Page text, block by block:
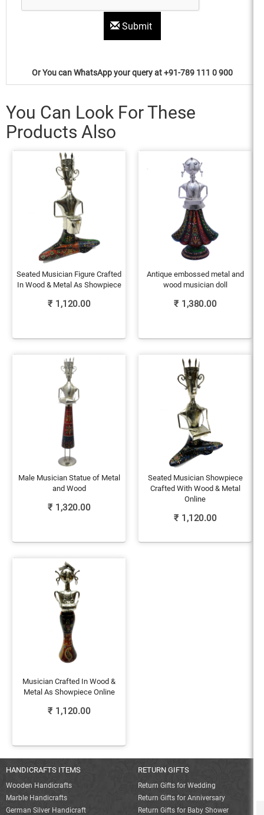
Submit
Or You can WhatsApp your query at +91-789 111 0 900
You Can Look For These
Products Also
Seated Musician Figure Crafted
In Wood & Metal As Showpiece
₹ 1,120.00
Antique embossed metal and
wood musician doll
₹ 1,380.00
Male Musician Statue of Metal
and Wood
₹ 1,320.00
Seated Musician Showpiece
Crafted With Wood & Metal
Online
₹ 1,120.00
Musician Crafted In Wood &
Metal As Showpiece Online
₹ 1,120.00
HANDICRAFTS ITEMS
Wooden Handicrafts
Marble Handicrafts
German Silver Handicraft
RETURN GIFTS
Return Gifts for Wedding
Return Gifts for Anniversary
Return Gifts for Baby Shower